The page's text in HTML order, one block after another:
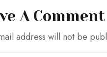
A Comment
address will not be